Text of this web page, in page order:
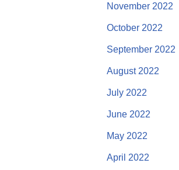
November 2022
October 2022
September 2022
August 2022
July 2022
June 2022
May 2022
April 2022